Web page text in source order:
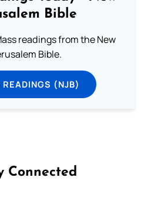
Bible
readings from the New
Bible.
READINGS (NJB)
Connected